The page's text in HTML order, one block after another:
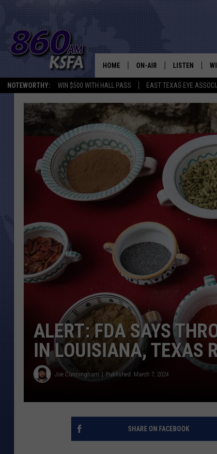
NOTEWORTHY: WIN $500 WITH HALL PASS EAST TEXAS EYE
NEWS
HOME ON-AIR
SCHEDULE
ALL STAFF
LISTEN
MOBILE APP
ALERT: FDA SAYS
IN LOUISIANA, TEXAS
Joe Cunningham Published: March 7, 2024
SHARE ON FACEBOOK